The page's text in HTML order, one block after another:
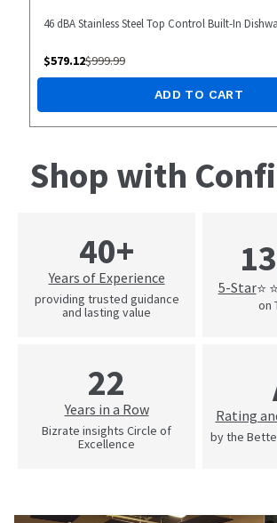
46 dBA Stainless Steel Top Control Built-In
$579.12$999.99
ADD TO CART
Shop with
40+
Years of Experience
providing trusted guidance
and lasting value
5-Star⭐
on
22
Years in a Row
Bizrate insights Circle of
Excellence
Rating
by the